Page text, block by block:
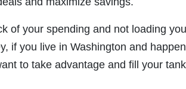
of your spending and not loading
if you live in Washington and
to take advantage and fill your tank